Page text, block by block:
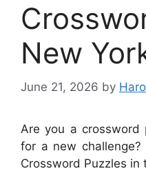
New
June 21, 2026 by
Are you a crossword
for a new
Crossword Puzzles in